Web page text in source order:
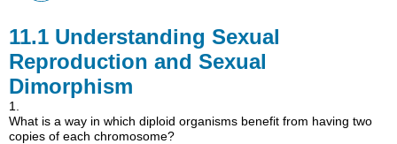
11.1 Understanding Sexual
Reproduction and Sexual
Dimorphism
1.
What is a way in which diploid organisms benefit from having two
copies of each chromosome?